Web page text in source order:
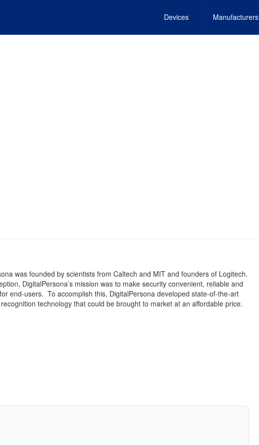
Devices Manufacturers
was founded by scientists from Caltech and MIT and founders of Logitech.
DigitalPersona’s mission was to make security convenient, reliable and
end-users. To accomplish this, DigitalPersona developed state-of-the-art
technology that could be brought to market at an affordable price.